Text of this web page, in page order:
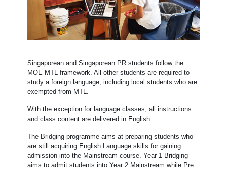
Singaporean and Singaporean PR students follow the
MOE MTL framework. All other students are required to
study a foreign language, including local students who are
exempted from MTL.
With the exception for language classes, all instructions
and class content are delivered in English.
The Bridging programme aims at preparing students who
are still acquiring English Language skills for gaining
admission into the Mainstream course. Year 1 Bridging
aims to admit students into Year 2 Mainstream while Pre